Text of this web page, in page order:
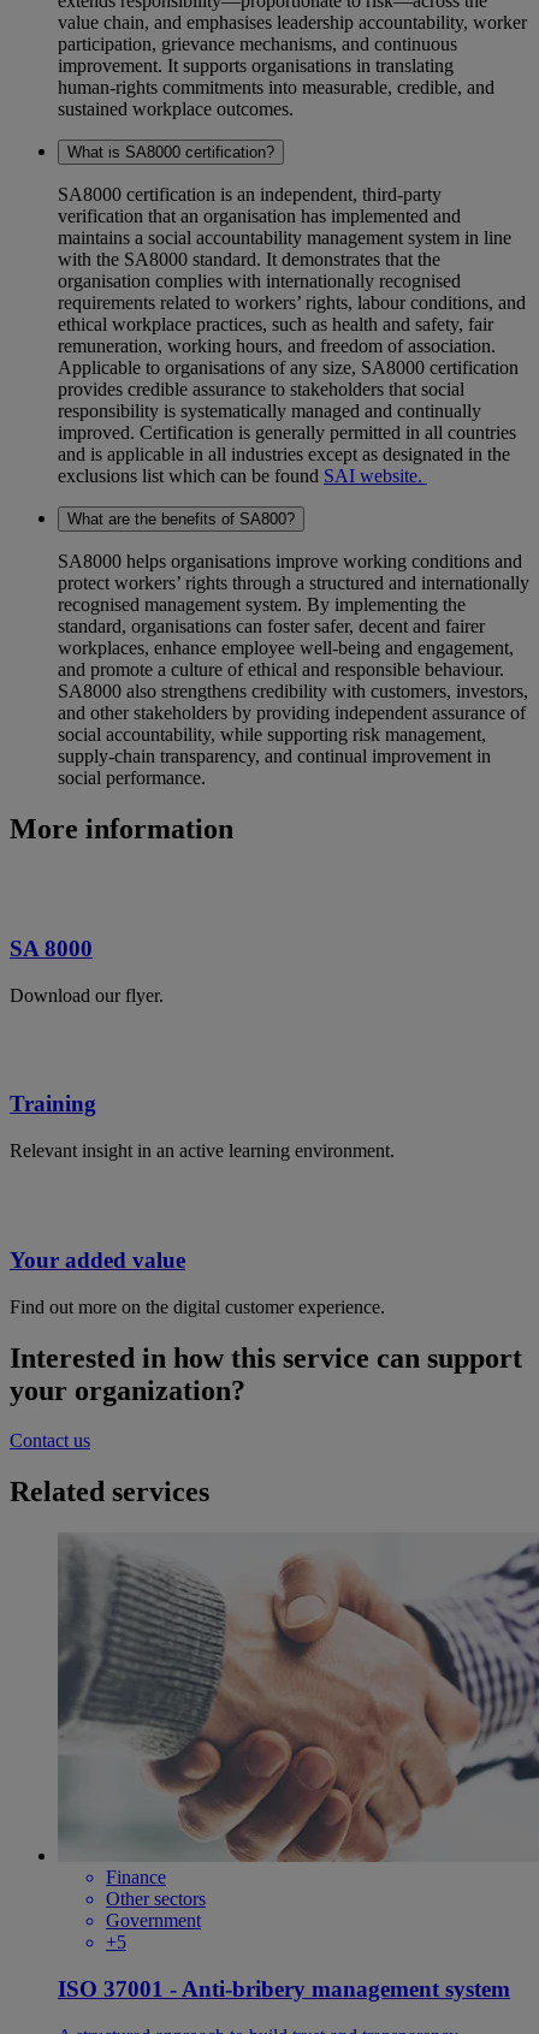
value chain, and emphasises leadership accountability, worker
participation, grievance mechanisms, and continuous
improvement. It supports organisations in translating
human‑rights commitments into measurable, credible, and
sustained workplace outcomes.
What is SA8000 certification?
SA8000 certification is an independent, third‑party
verification that an organisation has implemented and
maintains a social accountability management system in line
with the SA8000 standard. It demonstrates that the
organisation complies with internationally recognised
requirements related to workers’ rights, labour conditions, and
ethical workplace practices, such as health and safety, fair
remuneration, working hours, and freedom of association.
Applicable to organisations of any size, SA8000 certification
provides credible assurance to stakeholders that social
responsibility is systematically managed and continually
improved. Certification is generally permitted in all countries
and is applicable in all industries except as designated in the
exclusions list which can be found SAI website.
What are the benefits of SA800?
SA8000 helps organisations improve working conditions and
protect workers’ rights through a structured and internationally
recognised management system. By implementing the
standard, organisations can foster safer, decent and fairer
workplaces, enhance employee well‑being and engagement,
and promote a culture of ethical and responsible behaviour.
SA8000 also strengthens credibility with customers, investors,
and other stakeholders by providing independent assurance of
social accountability, while supporting risk management,
supply‑chain transparency, and continual improvement in
social performance.
More information
SA 8000
Download our flyer.
Training
Relevant insight in an active learning environment.
Your added value
Find out more on the digital customer experience.
Interested in how this service can support
your organization?
Contact us
Related services
Finance
Other sectors
Government
+5
ISO 37001 - Anti-bribery management system